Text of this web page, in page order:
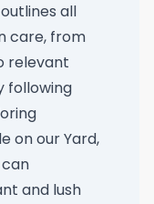
all
care, from
relevant
following
on our Yard,
and lush